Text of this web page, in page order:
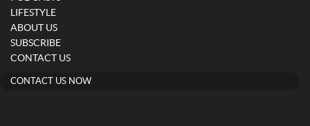
LIFESTYLE
ABOUT US
SUBSCRIBE
CONTACT US
CONTACT US NOW